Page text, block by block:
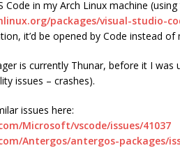
Code in my Arch Linux machine (using
packages/visual-studio-
it’d be opened by Code instead
is currently Thunar, before it I was
issues – crashes).
issues here:
Microsoft/vscode/issues/41037
Antergos/antergos-packages/